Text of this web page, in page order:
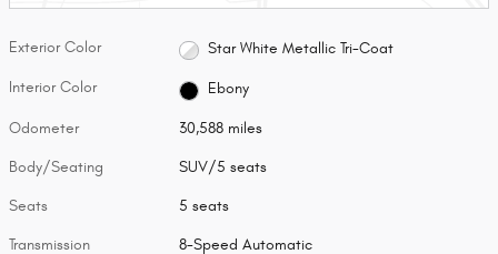
Exterior Color Star White Metallic Tri-Coat
Interior Color Ebony
Odometer 30,588 miles
Body/Seating SUV/5 seats
Seats 5 seats
Transmission 8-Speed Automatic